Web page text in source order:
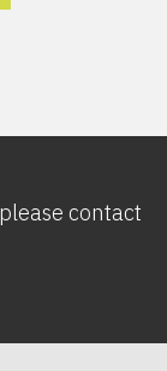
contact